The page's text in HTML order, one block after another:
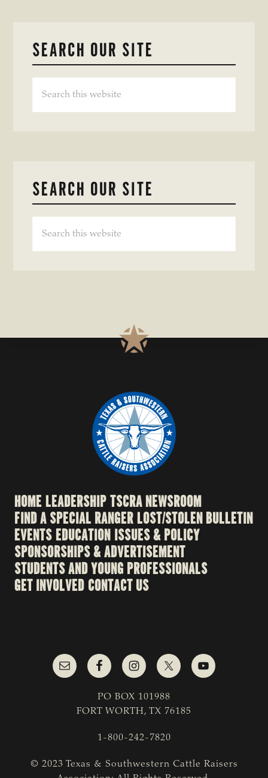
SEARCH OUR SITE
SEARCH OUR SITE
HOME LEADERSHIPTSCRA NEWSROOM
FIND A SPECIAL RANGERLOST/STOLEN BULLETIN
EVENTSEDUCATION ISSUES & POLICY
SPONSORSHIPS & ADVERTISEMENT
STUDENTS AND YOUNG PROFESSIONALS
GET INVOLVED CONTACT US
PO BOX 101988
FORT WORTH, TX 76185
1-800-242-7820
© 2023 Texas & Southwestern Cattle Raisers